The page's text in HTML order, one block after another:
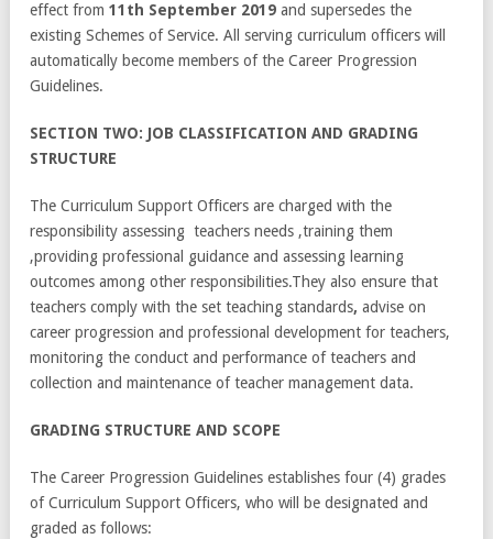
effect from 11th September 2019 and supersedes the
existing Schemes of Service. All serving curriculum officers will
automatically become members of the Career Progression
Guidelines.
SECTION TWO: JOB CLASSIFICATION AND GRADING
STRUCTURE
The Curriculum Support Officers are charged with the
responsibility assessing teachers needs ,training them
,providing professional guidance and assessing learning
outcomes among other responsibilities.They also ensure that
teachers comply with the set teaching standards, advise on
career progression and professional development for teachers,
monitoring the conduct and performance of teachers and
collection and maintenance of teacher management data.
GRADING STRUCTURE AND SCOPE
The Career Progression Guidelines establishes four (4) grades
of Curriculum Support Officers, who will be designated and
graded as follows: